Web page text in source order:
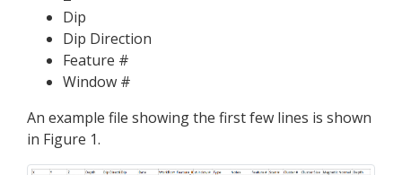
Dip
Dip Direction
Feature #
Window #
An example file showing the first few lines is shown
in Figure 1.